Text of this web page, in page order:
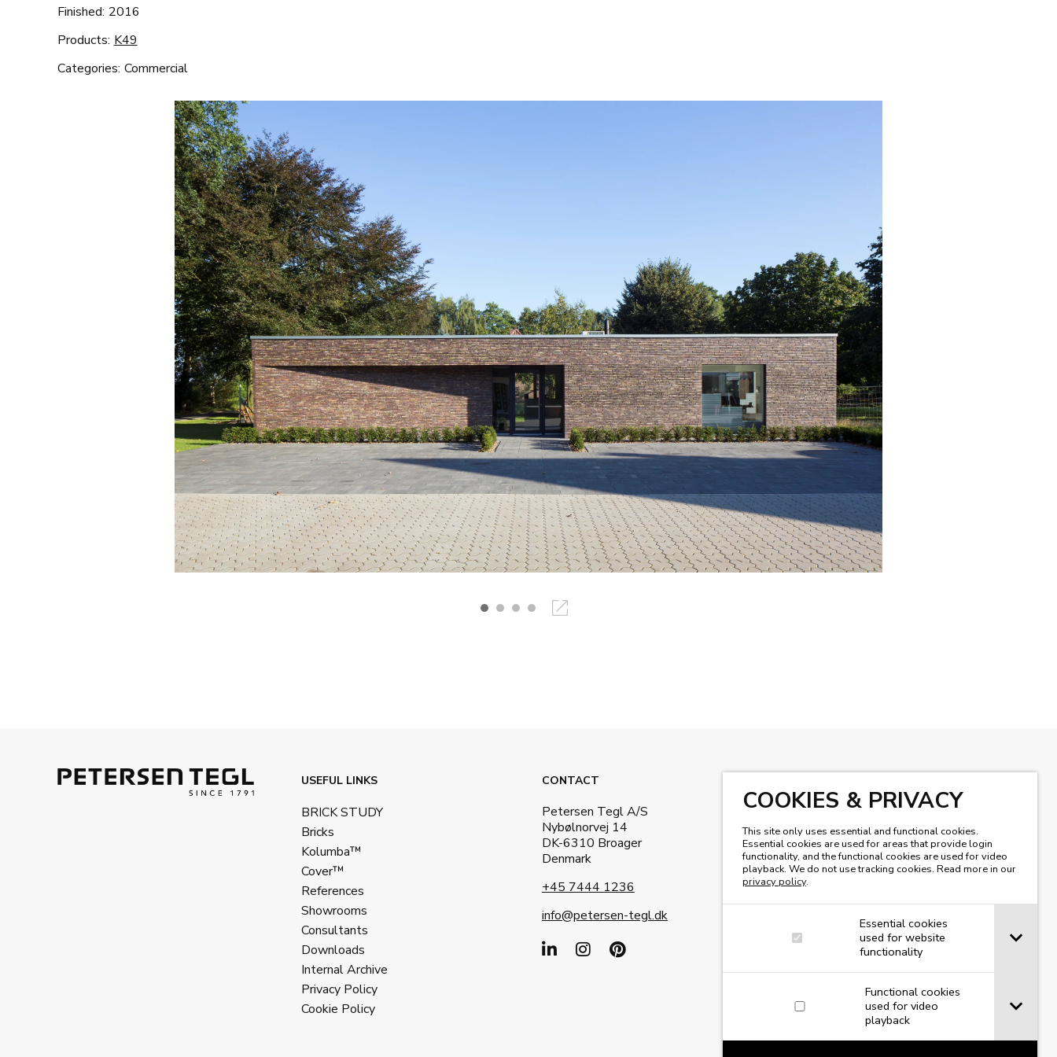
COOKIES & PRIVACY
This site only uses essential and functional cookies.
Essential cookies are used for areas that provide login
functionality, and the functional cookies are used for video
playback. We do not use tracking cookies. Read more in our
privacy policy.
Essential cookies
used for website
functionality
Functional cookies
used for video
playback
Finished: 2016
Products: K49
Categories: Commercial
USEFUL LINKS
BRICK STUDY
Bricks
Kolumba™
Cover™
References
Showrooms
Consultants
Downloads
Internal Archive
Privacy Policy
Cookie Policy
CONTACT
Petersen Tegl A/S
Nybølnorvej 14
DK-6310 Broager
Denmark
+45 7444 1236
info@petersen-tegl.dk